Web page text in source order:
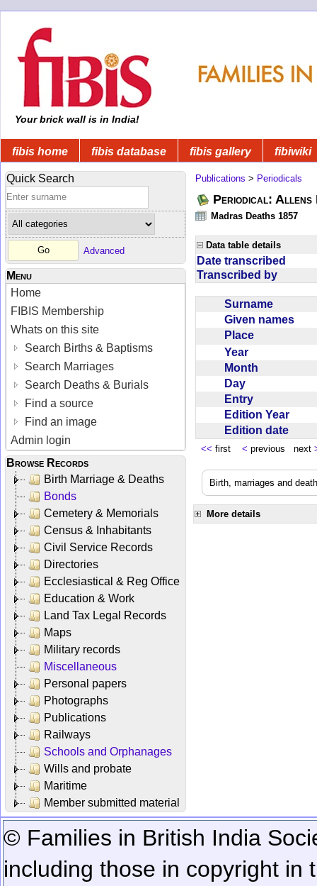
Your brick wall is in India!
fibis home fibis database fibis gallery fibiwiki
Quick Search
Advanced
Menu
Home
FIBIS Membership
Whats on this site
Search Births & Baptisms
Search Marriages
Search Deaths & Burials
Find a source
Find an image
Admin login
Browse Records
Birth Marriage & Deaths
Bonds
Cemetery & Memorials
Census & Inhabitants
Civil Service Records
Directories
Ecclesiastical & Reg Office
Education & Work
Land Tax Legal Records
Maps
Military records
Miscellaneous
Personal papers
Photographs
Publications
Railways
Schools and Orphanages
Wills and probate
Maritime
Member submitted material
Publications > Periodicals
Periodical: Allens
Madras Deaths 1857
Data table details
Date transcribed
Transcribed by
Surname
Given names
Place
Year
Month
Day
Entry
Edition Year
Edition date
<< first < previous next
Birth, marriages and
More details
© Families in British India
including those in copyright in